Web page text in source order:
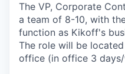
The VP, Corporate
a team of 8-10, with
function as Kikoff's
The role will be
office (in office 3